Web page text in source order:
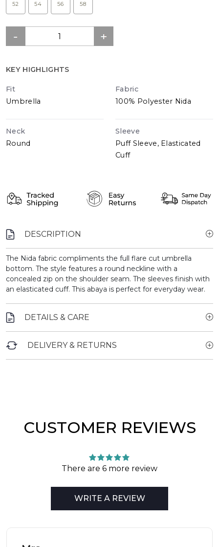
52 54 56 58
KEY HIGHLIGHTS
Fit
Umbrella
Fabric
100% Polyester Nida
Neck
Round
Sleeve
Puff Sleeve, Elasticated
Cuff
DESCRIPTION
The Nida fabric compliments the full flare cut umbrella
bottom. The style features a round neckline with a
concealed zip on the shoulder seam. The sleeves finish with
an elasticated cuff. This abaya is perfect for everyday wear.
DETAILS & CARE
DELIVERY & RETURNS
CUSTOMER REVIEWS
There are 6 more review
WRITE A REVIEW